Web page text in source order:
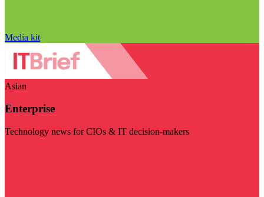
Media kit
Asian
Enterprise
Technology news for CIOs & IT decision-makers